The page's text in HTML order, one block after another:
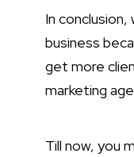
In
business
get more
marketing
Till now, you